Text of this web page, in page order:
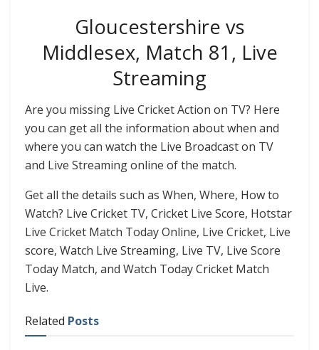
Gloucestershire vs
Middlesex, Match 81, Live
Streaming
Are you missing Live Cricket Action on TV? Here
you can get all the information about when and
where you can watch the Live Broadcast on TV
and Live Streaming online of the match.
Get all the details such as When, Where, How to
Watch? Live Cricket TV, Cricket Live Score, Hotstar
Live Cricket Match Today Online, Live Cricket, Live
score, Watch Live Streaming, Live TV, Live Score
Today Match, and Watch Today Cricket Match
Live.
Related Posts